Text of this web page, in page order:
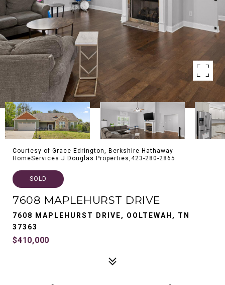
Courtesy of Grace Edrington, Berkshire Hathaway
HomeServices J Douglas Properties,423-280-2865
SOLD
7608 MAPLEHURST DRIVE
7608 MAPLEHURST DRIVE, OOLTEWAH, TN
37363
$410,000